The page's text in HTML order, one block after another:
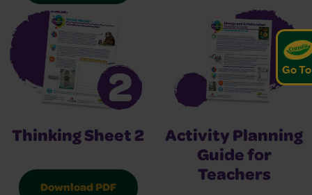
Go To
Thinking Sheet 2
Download PDF
Activity Planning
Guide for
Teachers